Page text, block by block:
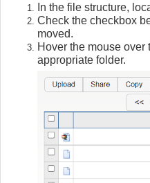
In the file structure,
Check the checkbox
moved.
Hover the mouse over
appropriate folder.